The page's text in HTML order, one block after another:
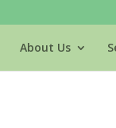
About Us